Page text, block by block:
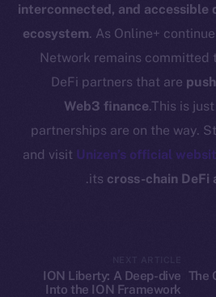
interconnected, and accessible
ecosystem. As Online+
Network remains
DeFi partners that are
Web3 finance.This is
partnerships are on the way.
and visitUnizen’s official
itscross-chain
.
The
ION Liberty: A Deep-dive
Into the ION Framework
Legal
Terms
Privacy
Contact